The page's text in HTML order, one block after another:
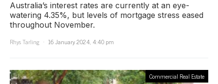
Australia’s interest rates are currently at an eye-
watering 4.35%, but levels of mortgage stress eased
throughout November.
Rhys Tarling
16 January 2024, 4:40 pm
Commercial Real Estate